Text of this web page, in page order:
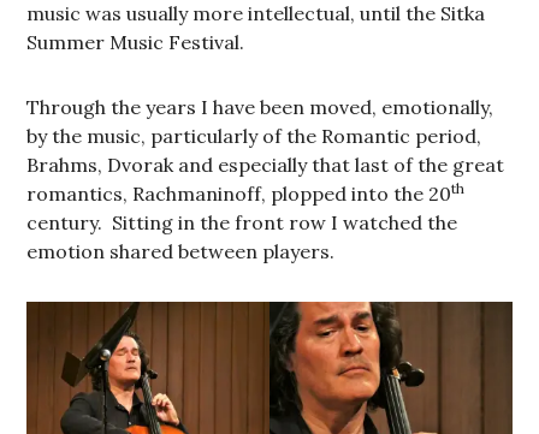
music was usually more intellectual, until the Sitka
Summer Music Festival.
Through the years I have been moved, emotionally,
by the music, particularly of the Romantic period,
Brahms, Dvorak and especially that last of the great
romantics, Rachmaninoff, plopped into the 20th
century. Sitting in the front row I watched the
emotion shared between players.